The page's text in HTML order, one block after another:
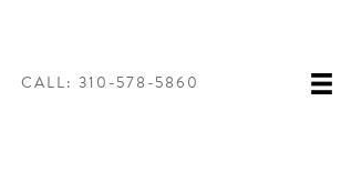
CALL: 310-578-5860